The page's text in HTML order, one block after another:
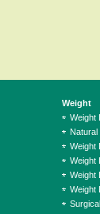
Weight
Weight
Natural
Weight
Weight
Weight
Weight